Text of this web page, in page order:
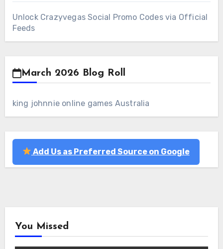
Unlock Crazyvegas Social Promo Codes via Official
Feeds
March 2026 Blog Roll
king johnnie online games Australia
Add Us as Preferred Source on Google
You Missed